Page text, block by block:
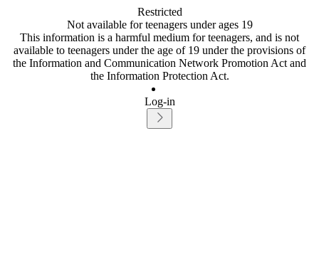
Restricted
Not available for teenagers under ages 19
This information is a harmful medium for teenagers, and is not
available to teenagers under the age of 19 under the provisions of
the Information and Communication Network Promotion Act and
the Information Protection Act.
Log-in